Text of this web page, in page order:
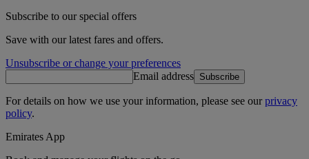
Subscribe to our special offers
Save with our latest fares and offers.
Unsubscribe or change your preferences
Email address Subscribe
For details on how we use your information, please see ourprivacy
policy.
Emirates App